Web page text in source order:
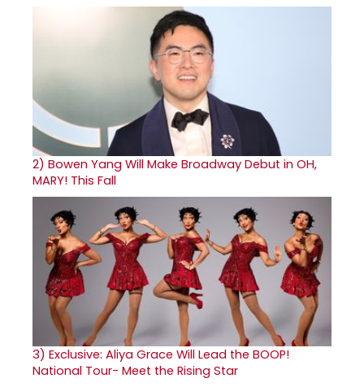
2) Bowen Yang Will Make Broadway Debut in OH,
MARY! This Fall
3) Exclusive: Aliya Grace Will Lead the BOOP!
National Tour- Meet the Rising Star